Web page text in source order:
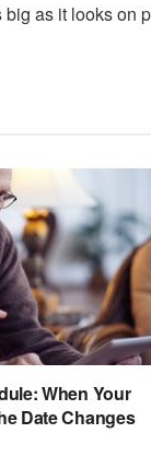
big as it looks on
When Your
Date Changes